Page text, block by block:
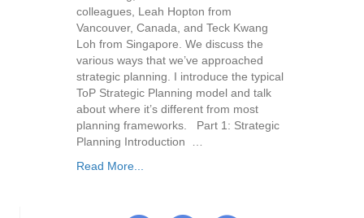
colleagues, Leah Hopton from
Vancouver, Canada, and Teck Kwang
Loh from Singapore. We discuss the
various ways that we’ve approached
strategic planning. I introduce the typical
ToP Strategic Planning model and talk
about where it’s different from most
planning frameworks. Part 1: Strategic
Planning Introduction …
Read More...